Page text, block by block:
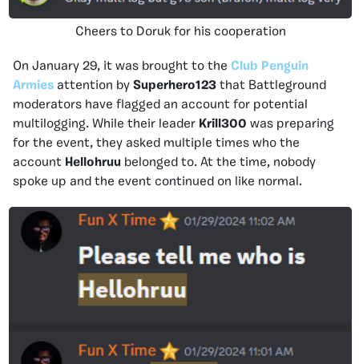
Cheers to Doruk for his cooperation
On January 29, it was brought to the Club Penguin
Armies attention by Superhero123 that Battleground
moderators have flagged an account for potential
multilogging. While their leader Krill300 was preparing
for the event, they asked multiple times who the
account Hellohruu belonged to. At the time, nobody
spoke up and the event continued on like normal.